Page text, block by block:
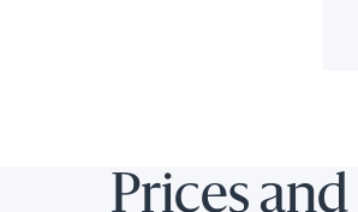
Prices